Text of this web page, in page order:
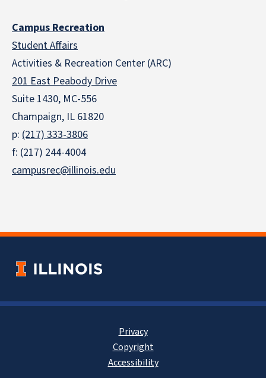
Campus Recreation
Student Affairs
Activities & Recreation Center (ARC)
201 East Peabody Drive
Suite 1430, MC-556
Champaign, IL 61820
p: (217) 333-3806
f: (217) 244-4004
campusrec@illinois.edu